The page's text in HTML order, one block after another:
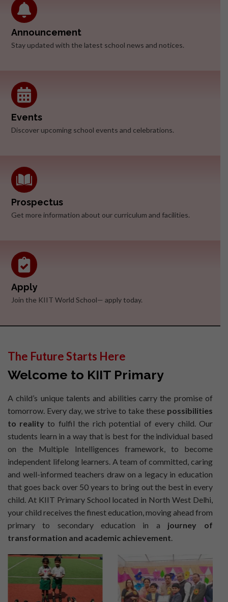
Announcement
Stay updated with the latest school news and notices.
Events
Discover upcoming school events and celebrations.
Prospectus
Get more information about our curriculum and facilities.
Apply
Join the KIIT World School— apply today.
The Future Starts Here
Welcome to KIIT Primary
A child’s unique talents and abilities carry the promise of
tomorrow. Every day, we strive to take these possibilities
to reality to fulfil the rich potential of every child. Our
students learn in a way that is best for the individual based
on the Multiple Intelligences framework, to become
independent lifelong learners. A team of committed, caring
and well-informed teachers draw on a legacy in education
that goes back over 50 years to bring out the best in every
child. At KIIT Primary School located in North West Delhi,
your child receives the finest education, moving ahead from
primary to secondary education in a journey of
transformation and academic achievement.